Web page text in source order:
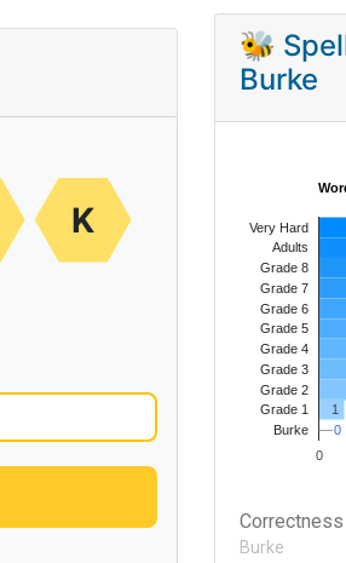
K
🐝
Burke
0
Very Hard
Adults
Grade 8
Grade 7
Grade 6
Grade 5
Grade 4
Grade 3
Grade 2
Grade 1
Burke
1
0
0
Burke